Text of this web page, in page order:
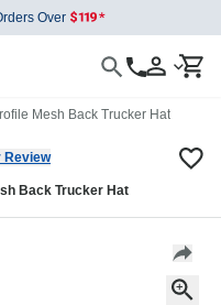
Over
Mesh Back Trucker Hat
Review
Back Trucker Hat